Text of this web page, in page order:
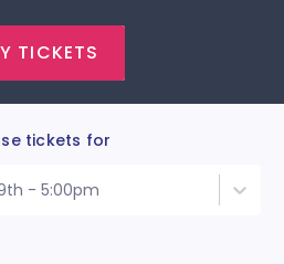
TICKETS
tickets for
- 5:00pm